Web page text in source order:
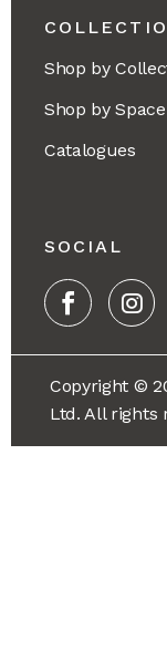
Shop by
Shop by Space
Catalogues
SOCIAL
Copyright ©
Ltd. All rights